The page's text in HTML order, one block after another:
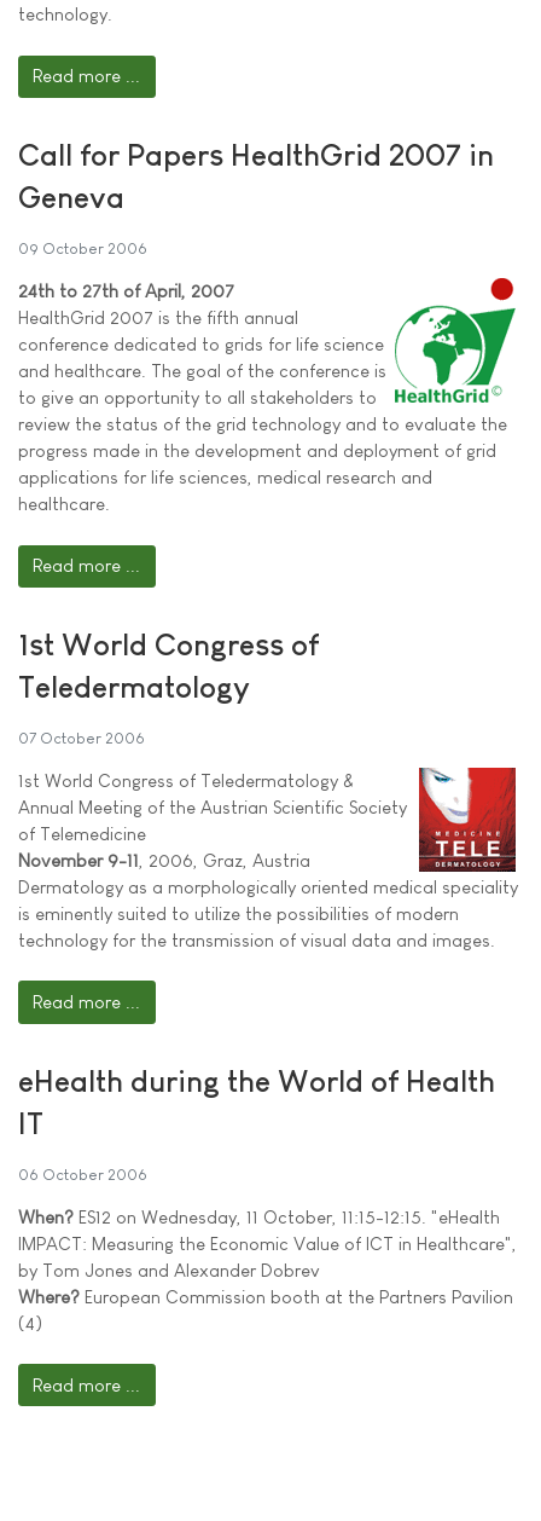
technology.
Read more ...
Call for Papers HealthGrid 2007 in
Geneva
09 October 2006
24th to 27th of April, 2007
HealthGrid 2007 is the fifth annual
conference dedicated to grids for life science
and healthcare. The goal of the conference is
to give an opportunity to all stakeholders to
review the status of the grid technology and to evaluate the
progress made in the development and deployment of grid
applications for life sciences, medical research and
healthcare.
Read more ...
1st World Congress of
Teledermatology
07 October 2006
1st World Congress of Teledermatology &
Annual Meeting of the Austrian Scientific Society
of Telemedicine
November 9-11 , 2006, Graz, Austria
Dermatology as a morphologically oriented medical speciality
is eminently suited to utilize the possibilities of modern
technology for the transmission of visual data and images.
Read more ...
eHealth during the World of Health
IT
06 October 2006
When? ES12 on Wednesday, 11 October, 11:15-12:15. "eHealth
IMPACT: Measuring the Economic Value of ICT in Healthcare",
by Tom Jones and Alexander Dobrev
Where? European Commission booth at the Partners Pavilion
(4)
Read more ...